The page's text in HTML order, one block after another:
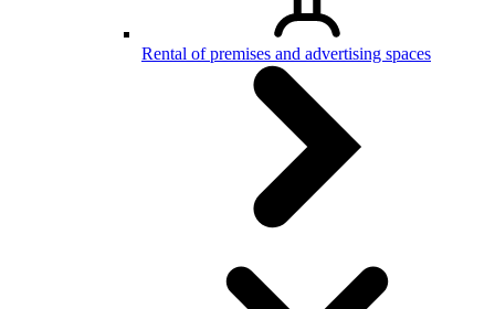
Rental of premises and advertising spaces